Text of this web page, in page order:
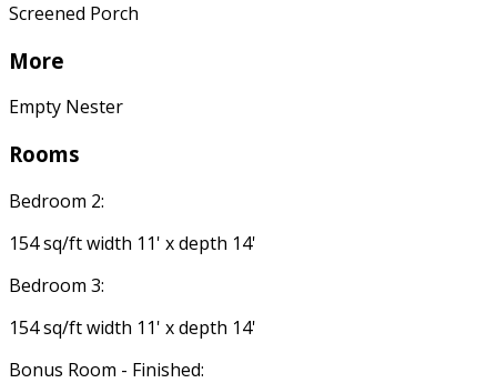
Screened Porch
More
Empty Nester
Rooms
Bedroom 2:
154 sq/ft width 11' x depth 14'
Bedroom 3:
154 sq/ft width 11' x depth 14'
Bonus Room - Finished: